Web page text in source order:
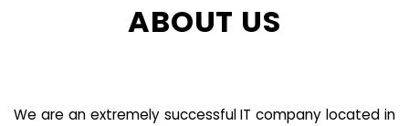
ABOUT US
We are an extremely successful IT company located in